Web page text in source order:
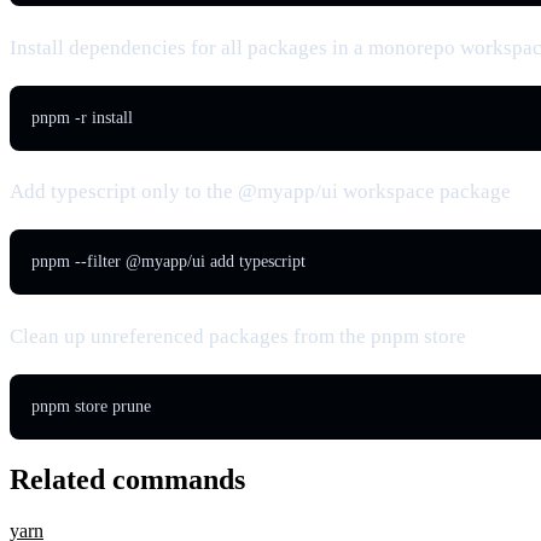
Install dependencies for all packages in a monorepo
pnpm -r install
Add typescript only to the @myapp/ui workspace package
pnpm --filter @myapp/ui add typescript
Clean up unreferenced packages from the pnpm store
pnpm store prune
Related commands
yarn